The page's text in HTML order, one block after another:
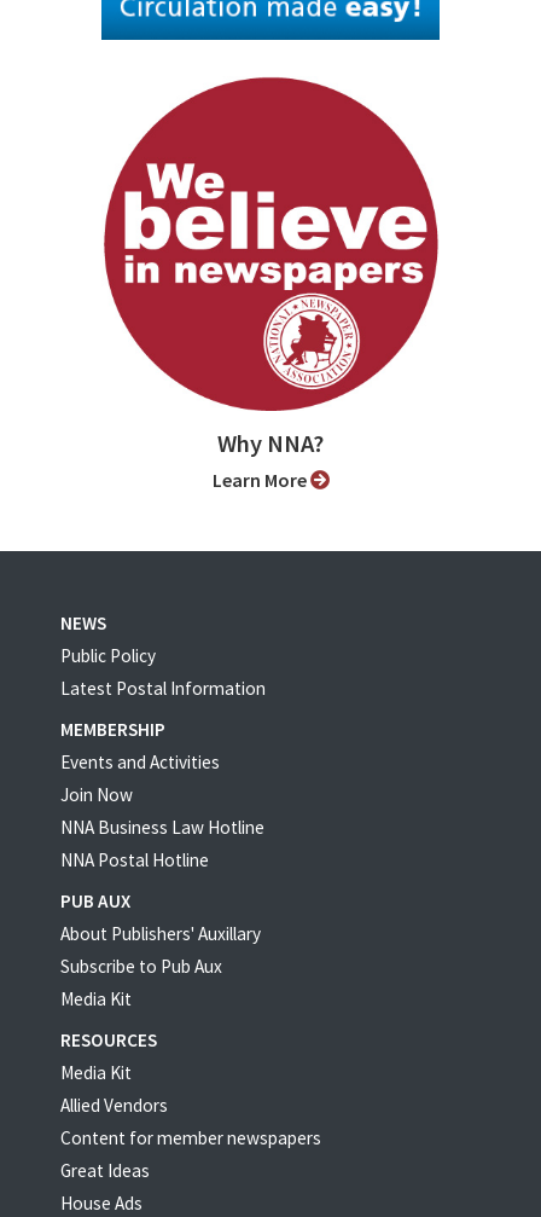
Why NNA?
Learn More
NEWS
Public Policy
Latest Postal Information
MEMBERSHIP
Events and Activities
Join Now
NNA Business Law Hotline
NNA Postal Hotline
PUB AUX
About Publishers' Auxillary
Subscribe to Pub Aux
Media Kit
RESOURCES
Media Kit
Allied Vendors
Content for member newspapers
Great Ideas
House Ads